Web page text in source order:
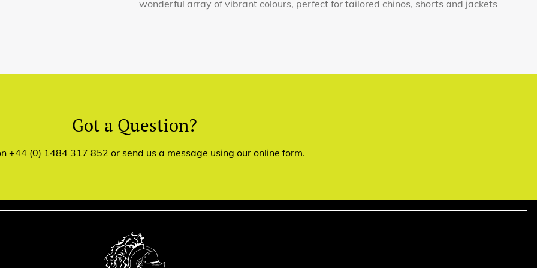
wonderful array of vibrant colours, perfect for tailored chinos, shorts and jackets
Got a Question?
+44 (0) 1484 317 852 or send us a message using our online form.